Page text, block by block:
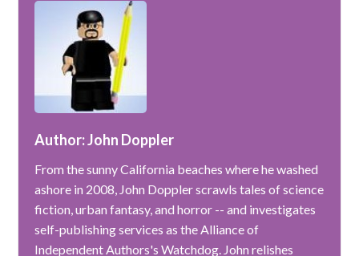
Author: John Doppler
From the sunny California beaches where he washed
ashore in 2008, John Doppler scrawls tales of science
fiction, urban fantasy, and horror -- and investigates
self-publishing services as the Alliance of
Independent Authors's Watchdog. John relishes